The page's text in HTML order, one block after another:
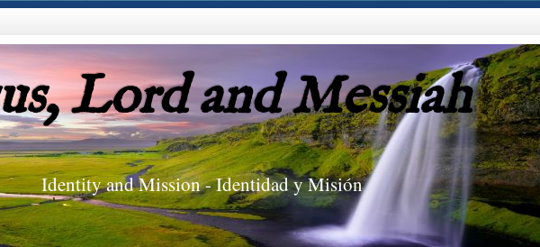
Lord and Messiah
Identity and Mission - Identidad y Misión